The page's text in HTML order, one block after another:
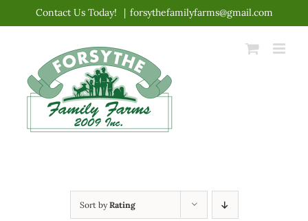
content
Contact Us Today! | forsythefamilyfarms@gmail.com
Sort byRating